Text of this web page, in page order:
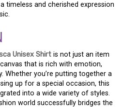
timeless and cherished expression
Unisex Shirt is not just an item
that is rich with emotion,
Whether you’re putting together a
up for a special occasion, this
into a wide variety of styles.
world successfully bridges the